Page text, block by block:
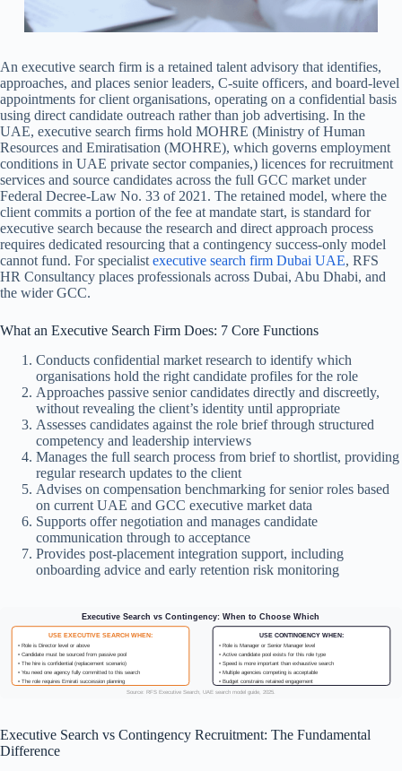
An executive search firm is a retained talent advisory that identifies,
approaches, and places senior leaders, C-suite officers, and board-level
appointments for client organisations, operating on a confidential basis
using direct candidate outreach rather than job advertising. In the
UAE, executive search firms hold MOHRE (Ministry of Human
Resources and Emiratisation (MOHRE), which governs employment
conditions in UAE private sector companies,) licences for recruitment
services and source candidates across the full GCC market under
Federal Decree-Law No. 33 of 2021. The retained model, where the
client commits a portion of the fee at mandate start, is standard for
executive search because the research and direct approach process
requires dedicated resourcing that a contingency success-only model
cannot fund. For specialist executive search firm Dubai UAE, RFS
HR Consultancy places professionals across Dubai, Abu Dhabi, and
the wider GCC.
What an Executive Search Firm Does: 7 Core Functions
Conducts confidential market research to identify which
organisations hold the right candidate profiles for the role
Approaches passive senior candidates directly and discreetly,
without revealing the client’s identity until appropriate
Assesses candidates against the role brief through structured
competency and leadership interviews
Manages the full search process from brief to shortlist, providing
regular research updates to the client
Advises on compensation benchmarking for senior roles based
on current UAE and GCC executive market data
Supports offer negotiation and manages candidate
communication through to acceptance
Provides post-placement integration support, including
onboarding advice and early retention risk monitoring
Executive Search vs Contingency: When to Choose Which
USE EXECUTIVE SEARCH WHEN:
• Role is Director level or above
• Candidate must be sourced from passive pool
• The hire is confidential (replacement scenario)
• You need one agency fully committed to this search
• The role requires Emirati succession planning
USE CONTINGENCY WHEN:
• Role is Manager or Senior Manager level
• Active candidate pool exists for this role type
• Speed is more important than exhaustive search
• Multiple agencies competing is acceptable
• Budget constrains retained engagement
Source: RFS Executive Search, UAE search model guide, 2025.
Executive Search vs Contingency Recruitment: The Fundamental
Difference